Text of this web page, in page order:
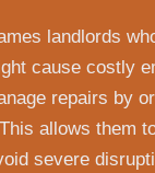
landlords
cause costly
repairs by
allows them
severe